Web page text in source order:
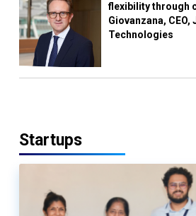
flexibility through
Giovanzana,
Technologies
Startups